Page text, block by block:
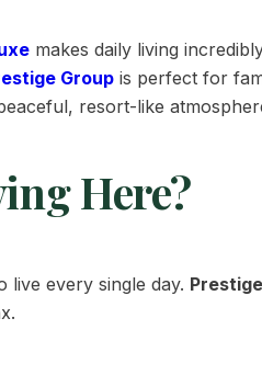
makes daily living
Group is perfect for
resort-like
Here?
every single day.